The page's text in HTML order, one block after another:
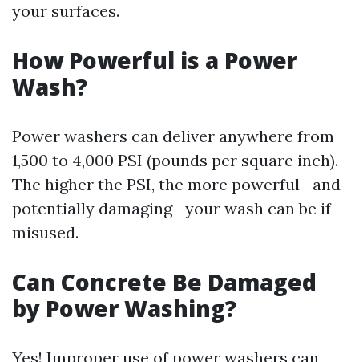
your surfaces.
How Powerful is a Power
Wash?
Power washers can deliver anywhere from
1,500 to 4,000 PSI (pounds per square inch).
The higher the PSI, the more powerful—and
potentially damaging—your wash can be if
misused.
Can Concrete Be Damaged
by Power Washing?
Yes! Improper use of power washers can